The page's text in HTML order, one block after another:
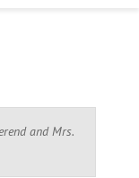
and Mrs.